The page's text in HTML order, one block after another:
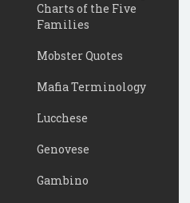
Charts of the Five
Families
Mobster Quotes
Mafia Terminology
Lucchese
Genovese
Gambino